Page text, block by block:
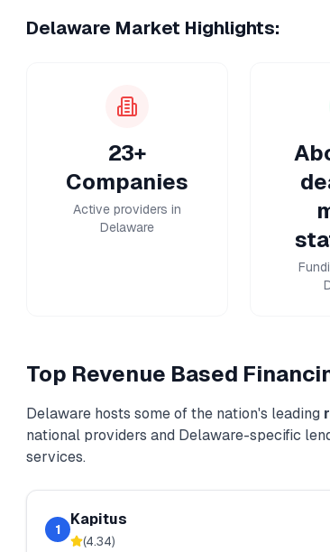
Delaware Market Highlights:
23+
Companies
Active providers in
Delaware
Top Revenue Based
Delaware hosts some of the nation's leading
national providers and Delaware-specific
services.
1
Kapitus
(4.34)